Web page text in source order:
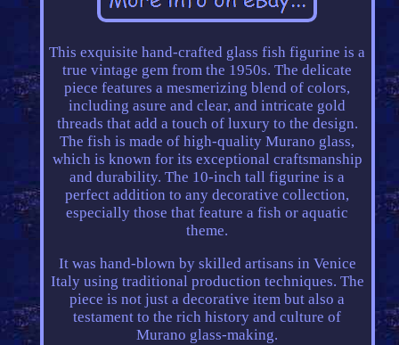
This exquisite hand-crafted glass fish figurine is a
true vintage gem from the 1950s. The delicate
piece features a mesmerizing blend of colors,
including asure and clear, and intricate gold
threads that add a touch of luxury to the design.
The fish is made of high-quality Murano glass,
which is known for its exceptional craftsmanship
and durability. The 10-inch tall figurine is a
perfect addition to any decorative collection,
especially those that feature a fish or aquatic
theme.
It was hand-blown by skilled artisans in Venice
Italy using traditional production techniques. The
piece is not just a decorative item but also a
testament to the rich history and culture of
Murano glass-making.